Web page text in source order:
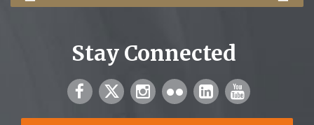
Stay Connected